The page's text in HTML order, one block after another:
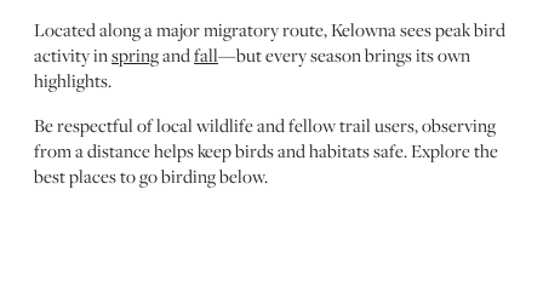
Located along a major migratory route, Kelowna sees peak bird
activity inspringandfall—but every season brings its own
highlights.
Be respectful of local wildlife and fellow trail users, observing
from a distance helps keep birds and habitats safe. Explore the
best places to go birding below.